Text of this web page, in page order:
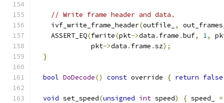
// Write frame header and data.
    ivf_write_frame_header
(outfile_ ,
    ASSERT_EQ
(fwrite(pkt->data . frame .buf, 1,
              pkt
->data . frame .sz);
}
bool DoDecode() const override { return false
void set_speed(unsigned int speed) { speed_ =